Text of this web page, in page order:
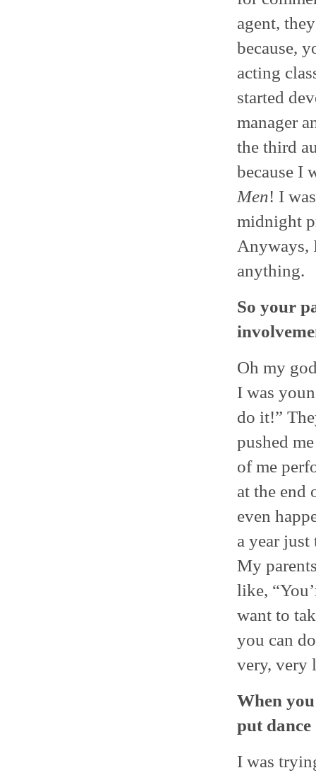
agent,
because,
acting
started
manager
the third
because I
Men! I
midnight
Anyways,
anything.
So your
Oh my
I was
do it!”
pushed
of me
at the end
even
a year
My
like,
want to
you can
very, very
When
put
I was